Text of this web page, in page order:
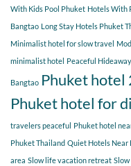
With Kids Pool Phuket Hotels With
Bangtao Long Stay Hotels Phuket
Minimalist hotel for slow travel
minimalist hotel Peaceful
Bangtao Phuket
Phuket hotel for
travelers peaceful Phuket hotel
Phuket Thailand Quiet Hotels Near
area Slow life vacation retreat